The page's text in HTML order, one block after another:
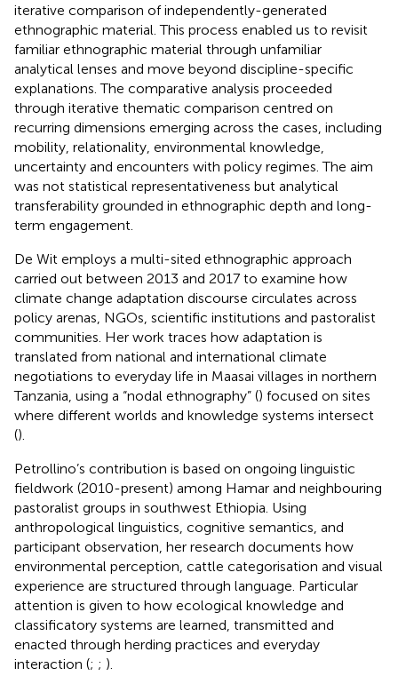
iterative comparison of independently-generated
ethnographic material. This process enabled us to revisit
familiar ethnographic material through unfamiliar
analytical lenses and move beyond discipline-specific
explanations. The comparative analysis proceeded
through iterative thematic comparison centred on
recurring dimensions emerging across the cases, including
mobility, relationality, environmental knowledge,
uncertainty and encounters with policy regimes. The aim
was not statistical representativeness but analytical
transferability grounded in ethnographic depth and long-
term engagement.
De Wit employs a multi-sited ethnographic approach
carried out between 2013 and 2017 to examine how
climate change adaptation discourse circulates across
policy arenas, NGOs, scientific institutions and pastoralist
communities. Her work traces how adaptation is
translated from national and international climate
negotiations to everyday life in Maasai villages in northern
Tanzania, using a “nodal ethnography” () focused on sites
where different worlds and knowledge systems intersect
().
Petrollino’s contribution is based on ongoing linguistic
fieldwork (2010-present) among Hamar and neighbouring
pastoralist groups in southwest Ethiopia. Using
anthropological linguistics, cognitive semantics, and
participant observation, her research documents how
environmental perception, cattle categorisation and visual
experience are structured through language. Particular
attention is given to how ecological knowledge and
classificatory systems are learned, transmitted and
enacted through herding practices and everyday
interaction (; ; ).